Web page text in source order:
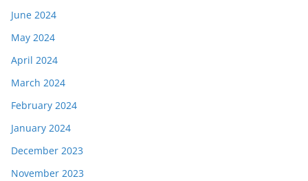
June 2024
May 2024
April 2024
March 2024
February 2024
January 2024
December 2023
November 2023